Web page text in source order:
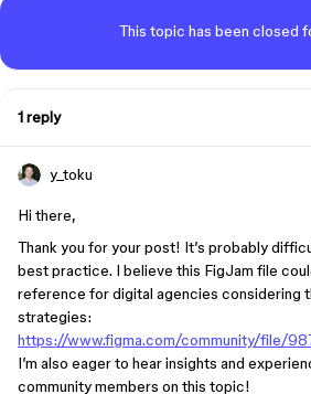
This topic has been closed
1 reply
y_toku
Hi there,
Thank you for your post! It’s probably
best practice. I believe this FigJam file
reference for digital agencies considering
strategies:
https://www.figma.com/community/file/
I’m also eager to hear insights and
community members on this topic!